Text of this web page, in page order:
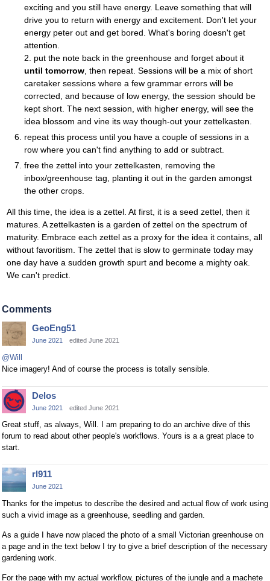
exciting and you still have energy. Leave something that will
drive you to return with energy and excitement. Don't let your
energy peter out and get bored. What's boring doesn't get
attention.
2. put the note back in the greenhouse and forget about it
until tomorrow, then repeat. Sessions will be a mix of short
caretaker sessions where a few grammar errors will be
corrected, and because of low energy, the session should be
kept short. The next session, with higher energy, will see the
idea blossom and vine its way though-out your zettelkasten.
repeat this process until you have a couple of sessions in a
row where you can't find anything to add or subtract.
free the zettel into your zettelkasten, removing the
inbox/greenhouse tag, planting it out in the garden amongst
the other crops.
All this time, the idea is a zettel. At first, it is a seed zettel, then it
matures. A zettelkasten is a garden of zettel on the spectrum of
maturity. Embrace each zettel as a proxy for the idea it contains, all
without favoritism. The zettel that is slow to germinate today may
one day have a sudden growth spurt and become a mighty oak.
We can't predict.
Comments
GeoEng51
June 2021 edited June 2021
@Will
Nice imagery! And of course the process is totally sensible.
Delos
June 2021 edited June 2021
Great stuff, as always, Will. I am preparing to do an archive dive of this
forum to read about other people's workflows. Yours is a a great place to
start.
rl911
June 2021
Thanks for the impetus to describe the desired and actual flow of work using
such a vivid image as a greenhouse, seedling and garden.
As a guide I have now placed the photo of a small Victorian greenhouse on
a page and in the text below I try to give a brief description of the necessary
gardening work.
For the page with my actual workflow, pictures of the jungle and a machete